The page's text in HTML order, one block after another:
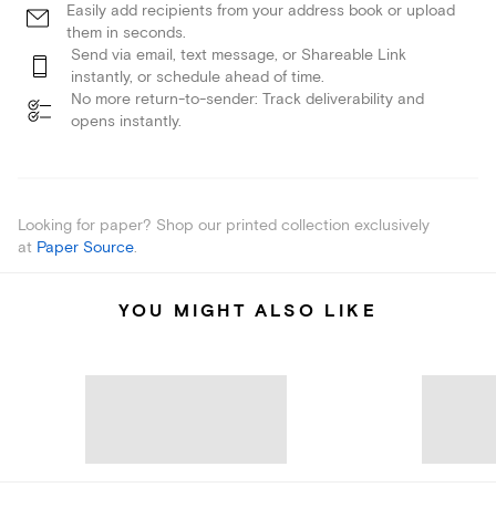
Easily add recipients from your address book or upload
them in seconds.
Send via email, text message, or Shareable Link
instantly, or schedule ahead of time.
No more return-to-sender: Track deliverability and
opens instantly.
Looking for paper? Shop our printed collection exclusively
at Paper Source.
YOU MIGHT ALSO LIKE